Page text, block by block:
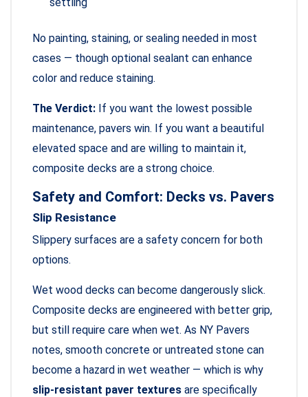
No painting, staining, or sealing needed in most
cases — though optional sealant can enhance
color and reduce staining.
The Verdict: If you want the lowest possible
maintenance, pavers win. If you want a beautiful
elevated space and are willing to maintain it,
composite decks are a strong choice.
Safety and Comfort: Decks vs. Pavers
Slip Resistance
Slippery surfaces are a safety concern for both
options.
Wet wood decks can become dangerously slick.
Composite decks are engineered with better grip,
but still require care when wet. As NY Pavers
notes, smooth concrete or untreated stone can
become a hazard in wet weather — which is why
slip-resistant paver textures are specifically